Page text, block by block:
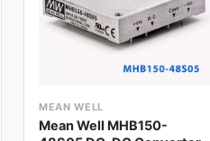
MEAN WELL
Mean Well MHB150-